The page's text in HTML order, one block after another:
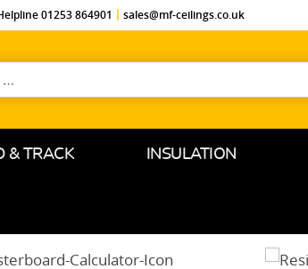
01253 864901 sales@mf-ceilings.co.uk
& TRACK INSULATION